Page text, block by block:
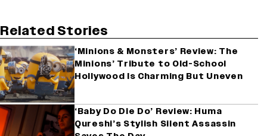
Related Stories
‘Minions & Monsters’ Review: The
Minions’ Tribute to Old-School
Hollywood Is Charming But Uneven
‘Baby Do Die Do’ Review: Huma
Qureshi’s Stylish Silent Assassin